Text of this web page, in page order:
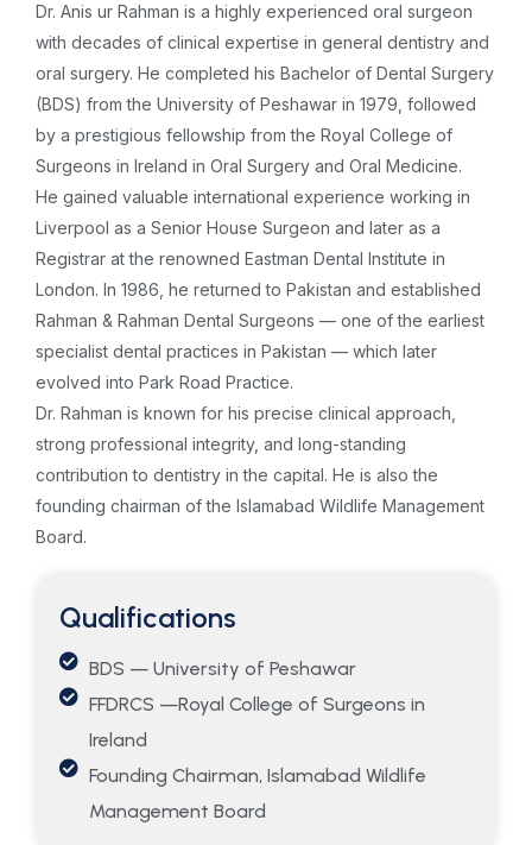
Dr. Anis ur Rahman is a highly experienced oral surgeon
with decades of clinical expertise in general dentistry and
oral surgery. He completed his Bachelor of Dental Surgery
(BDS) from the University of Peshawar in 1979, followed
by a prestigious fellowship from the Royal College of
Surgeons in Ireland in Oral Surgery and Oral Medicine.
He gained valuable international experience working in
Liverpool as a Senior House Surgeon and later as a
Registrar at the renowned Eastman Dental Institute in
London. In 1986, he returned to Pakistan and established
Rahman & Rahman Dental Surgeons — one of the earliest
specialist dental practices in Pakistan — which later
evolved into Park Road Practice.
Dr. Rahman is known for his precise clinical approach,
strong professional integrity, and long-standing
contribution to dentistry in the capital. He is also the
founding chairman of the Islamabad Wildlife Management
Board.
Qualifications
BDS — University of Peshawar
FFDRCS —Royal College of Surgeons in
Ireland
Founding Chairman, Islamabad Wildlife
Management Board